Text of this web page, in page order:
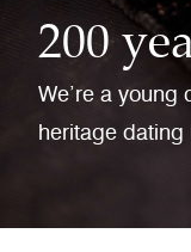
200
We’re a young
heritage dating